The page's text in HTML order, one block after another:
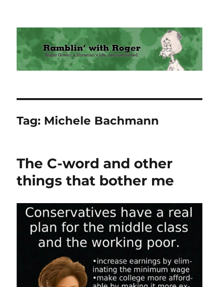
Ramblin' with Roger
Tag: Michele Bachmann
The C-word and other
things that bother me